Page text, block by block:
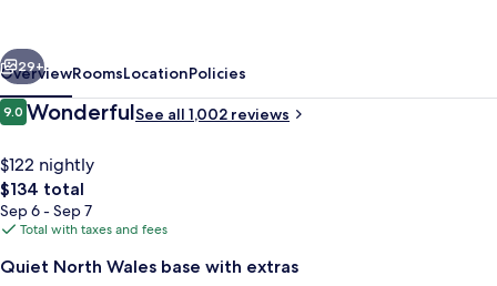
Montgomeryville
Next
29+
OverviewRoomsLocationPolicies
Reviews
9.09.0 out of 10
WonderfulSee all 1,002 reviews
$122 nightly
The
total
price
$134
$134 total
Sep 6 - Sep 7
Total with taxes and fees
Quiet North Wales base with extras